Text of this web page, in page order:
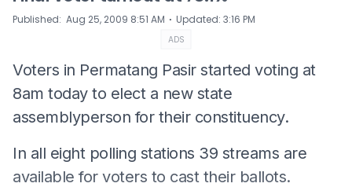
Published: Aug 25, 2009 8:51 AM ⋅ Updated: 3:16 PM
ADS
Voters in Permatang Pasir started voting at
8am today to elect a new state
assemblyperson for their constituency.
In all eight polling stations 39 streams are
available for voters to cast their ballots.